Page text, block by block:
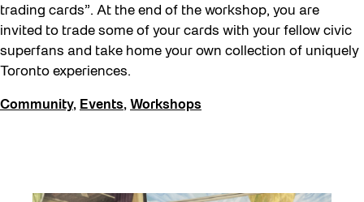
Waterfront ReConnect
Wellness Workshops
West Block 2026
Winter 2023/24
Winter at The Bentway (2022-23)
trading cards”. At the end of the workshop, you are
invited to trade some of your cards with your fellow civic
superfans and take home your own collection of uniquely
Toronto experiences.
Community, Events, Workshops